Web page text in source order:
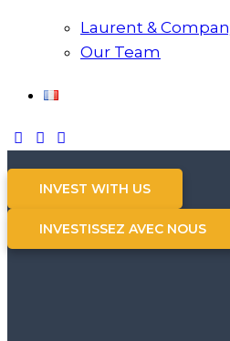
Laurent &
Our Team
INVEST WITH US
INVESTISSEZ AVEC NOUS